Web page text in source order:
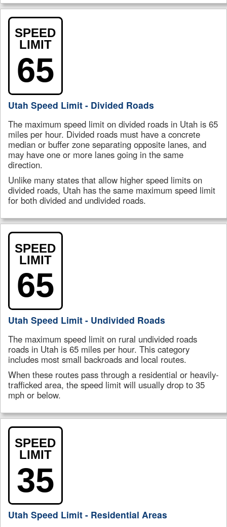
SPEED
LIMIT
65
Utah Speed Limit - Divided Roads
The maximum speed limit on divided roads in Utah is 65
miles per hour. Divided roads must have a concrete
median or buffer zone separating opposite lanes, and
may have one or more lanes going in the same
direction.
Unlike many states that allow higher speed limits on
divided roads, Utah has the same maximum speed limit
for both divided and undivided roads.
SPEED
LIMIT
65
Utah Speed Limit - Undivided Roads
The maximum speed limit on rural undivided roads
roads in Utah is 65 miles per hour. This category
includes most small backroads and local routes.
When these routes pass through a residential or heavily-
trafficked area, the speed limit will usually drop to 35
mph or below.
SPEED
LIMIT
35
Utah Speed Limit - Residential Areas